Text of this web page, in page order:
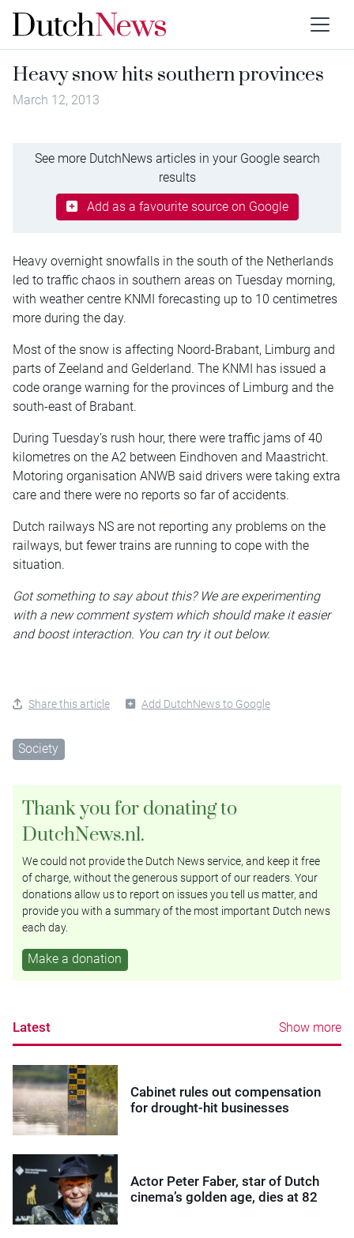
Heavy snow hits southern provinces
March 12, 2013
See more DutchNews articles in your Google search
results
Add as a favourite source on Google
Heavy overnight snowfalls in the south of the Netherlands
led to traffic chaos in southern areas on Tuesday morning,
with weather centre KNMI forecasting up to 10 centimetres
more during the day.
Most of the snow is affecting Noord-Brabant, Limburg and
parts of Zeeland and Gelderland. The KNMI has issued a
code orange warning for the provinces of Limburg and the
south-east of Brabant.
During Tuesday’s rush hour, there were traffic jams of 40
kilometres on the A2 between Eindhoven and Maastricht.
Motoring organisation ANWB said drivers were taking extra
care and there were no reports so far of accidents.
Dutch railways NS are not reporting any problems on the
railways, but fewer trains are running to cope with the
situation.
Got something to say about this? We are experimenting
with a new comment system which should make it easier
and boost interaction. You can try it out below.
Share this article Add DutchNews to Google
Society
Thank you for donating to
DutchNews.nl.
We could not provide the Dutch News service, and keep it free
of charge, without the generous support of our readers. Your
donations allow us to report on issues you tell us matter, and
provide you with a summary of the most important Dutch news
each day.
Make a donation
Latest Show more
Cabinet rules out compensation
for drought-hit businesses
Actor Peter Faber, star of Dutch
cinema’s golden age, dies at 82